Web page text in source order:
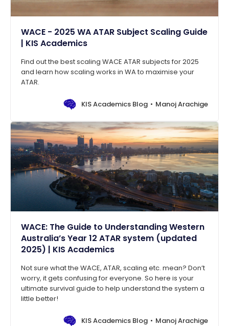
WACE - 2025 WA ATAR Subject Scaling Guide
| KIS Academics
Find out the best scaling WACE ATAR subjects for 2025
and learn how scaling works in WA to maximise your
ATAR.
KIS Academics Blog Manoj Arachige
WACE: The Guide to Understanding Western
Australia’s Year 12 ATAR system (updated
2025) | KIS Academics
Not sure what the WACE, ATAR, scaling etc. mean? Don’t
worry, it gets confusing for everyone. So here is your
ultimate survival guide to help understand the system a
little better!
KIS Academics Blog Manoj Arachige